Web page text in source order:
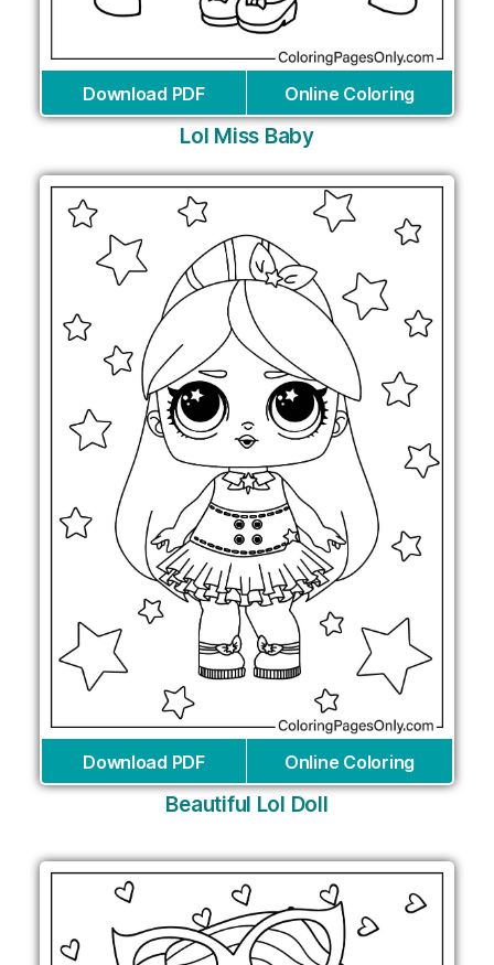
Download PDF Online Coloring
Lol Miss Baby
Download PDF Online Coloring
Beautiful Lol Doll